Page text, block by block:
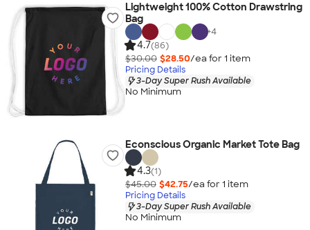
Lightweight 100% Cotton Drawstring
Bag
+4
4.7(86)
$30.00 $28.50/ea for 1 item
Pricing Details
3-Day Super Rush Available
No Minimum
Econscious Organic Market Tote Bag
4.3(1)
$45.00 $42.75/ea for 1 item
Pricing Details
3-Day Super Rush Available
No Minimum